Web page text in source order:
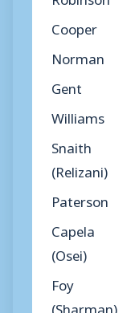
Cooper
Norman
Gent
Williams
Snaith
(Relizani)
Paterson
Capela
(Osei)
Foy
(Sharman)